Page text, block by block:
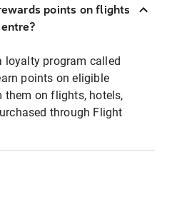
points on flights
loyalty program called
points on eligible
them on flights, hotels,
through Flight